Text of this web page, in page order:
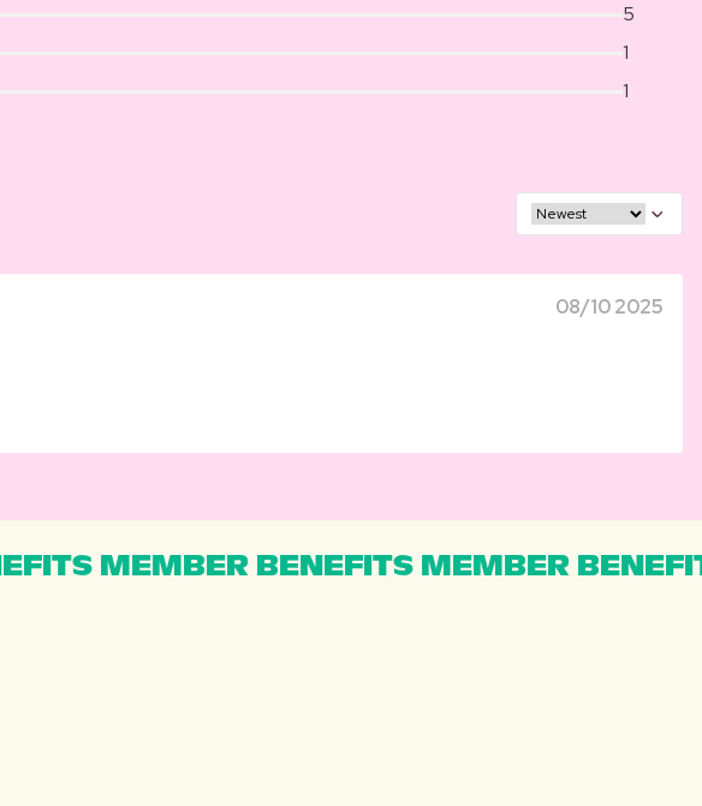
5
1
1
08/10 2025
MEMBER BENEFITS MEMBER